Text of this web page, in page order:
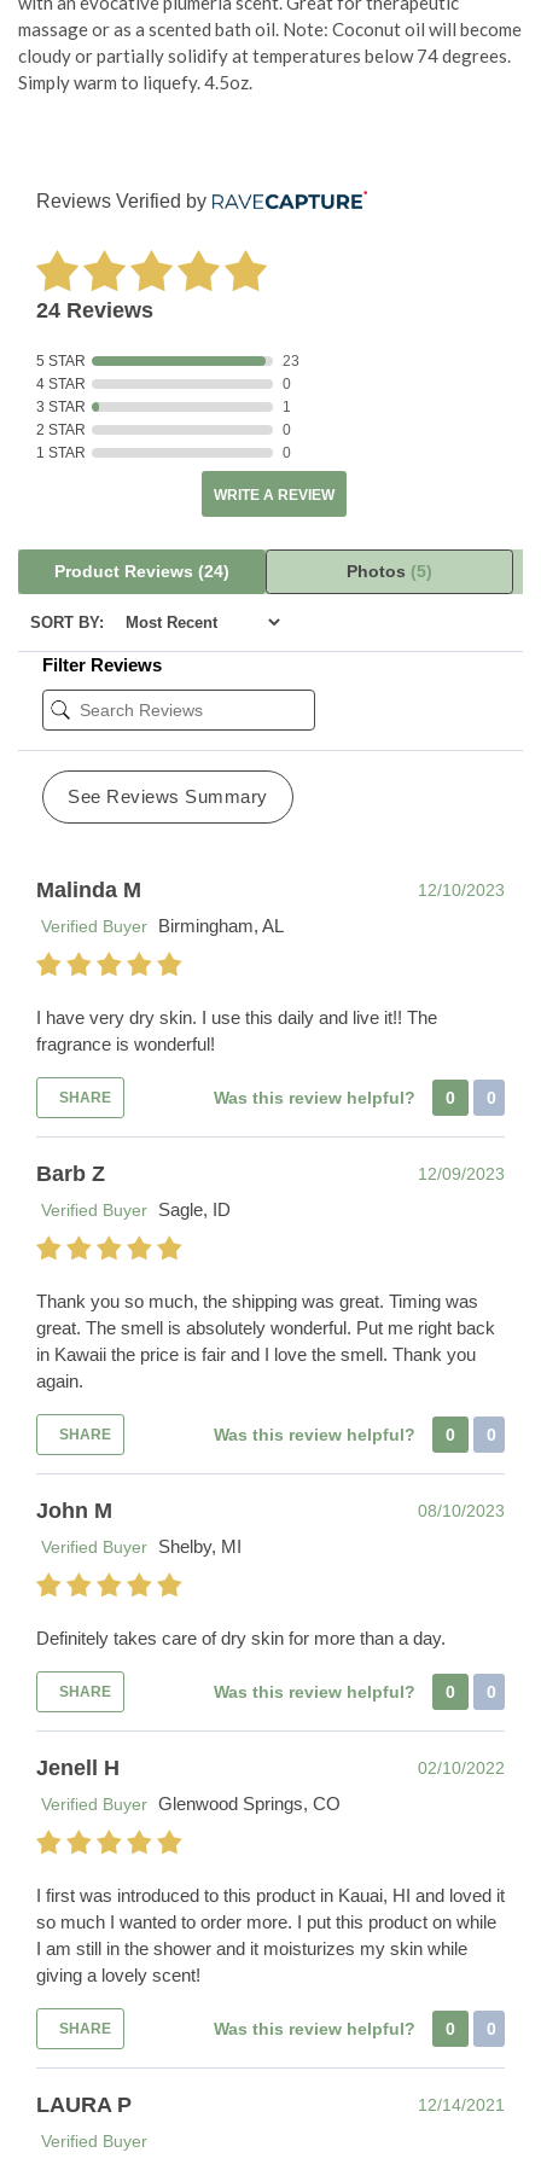
massage or as a scented bath oil. Note: Coconut oil will become
cloudy or partially solidify at temperatures below 74 degrees.
Simply warm to liquefy. 4.5oz.
Reviews Verified by
24 Reviews
5 STAR
23
4 STAR
0
3 STAR
1
2 STAR
0
1 STAR
0
WRITE A REVIEW
Product Reviews (24) Photos (5)
SORT BY:
Filter Reviews
See Reviews Summary
Malinda M
12/10/2023
Verified Buyer
Birmingham, AL
I have very dry skin. I use this daily and live it!! The
fragrance is wonderful!
SHARE Was this review helpful? 0 0
Barb Z
12/09/2023
Verified Buyer
Sagle, ID
Thank you so much, the shipping was great. Timing was
great. The smell is absolutely wonderful. Put me right back
in Kawaii the price is fair and I love the smell. Thank you
again.
SHARE Was this review helpful? 0 0
John M
08/10/2023
Verified Buyer
Shelby, MI
Definitely takes care of dry skin for more than a day.
SHARE Was this review helpful? 0 0
Jenell H
02/10/2022
Verified Buyer Glenwood Springs, CO
I first was introduced to this product in Kauai, HI and loved it
so much I wanted to order more. I put this product on while
I am still in the shower and it moisturizes my skin while
giving a lovely scent!
SHARE Was this review helpful? 0 0
LAURA P
12/14/2021
Verified Buyer